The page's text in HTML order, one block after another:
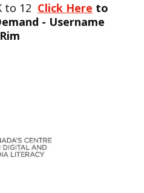
to 12 Click Here to
- Username